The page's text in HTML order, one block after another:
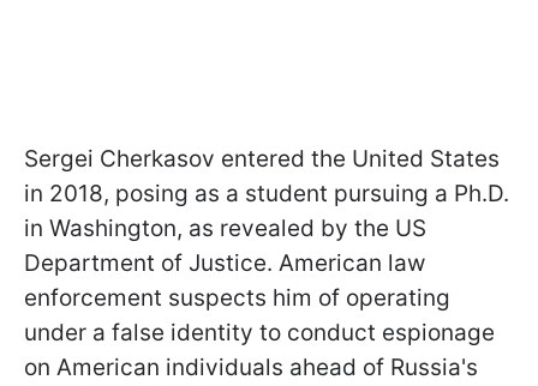
Sergei Cherkasov entered the United States
in 2018, posing as a student pursuing a Ph.D.
in Washington, as revealed by the US
Department of Justice. American law
enforcement suspects him of operating
under a false identity to conduct espionage
on American individuals ahead of Russia's